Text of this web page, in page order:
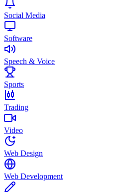
Social Media
Software
Speech & Voice
Sports
Trading
Video
Web Design
Web Development